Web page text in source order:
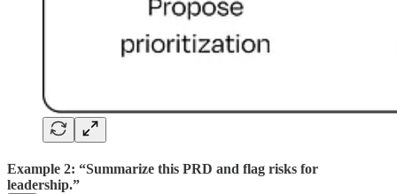
Example 2: “Summarize this PRD and flag risks for
leadership.”